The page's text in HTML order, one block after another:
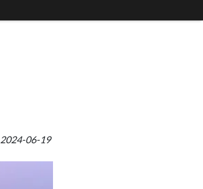
2024-06-19